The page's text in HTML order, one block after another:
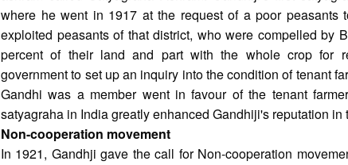
where he went in 1917 at the request of a poor peasants
exploited peasants of that district, who were compelled by
percent of their land and part with the whole crop for
government to set up an inquiry into the condition of tenant
Gandhi was a member went in favour of the tenant
satyagraha in India greatly enhanced Gandhiji's reputation in
Non-cooperation movement
In 1921, Gandhji gave the call for Non-cooperation